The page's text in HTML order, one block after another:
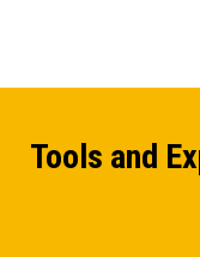
Submit an
Tools and